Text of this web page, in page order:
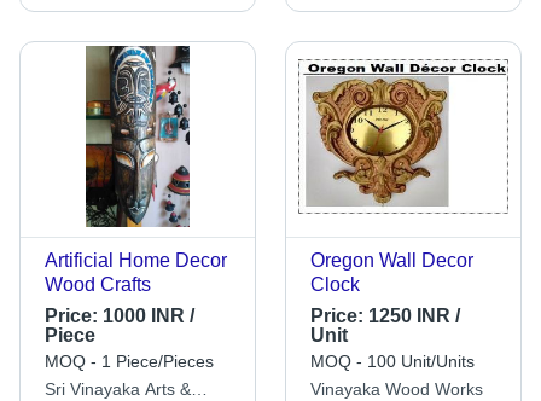
Artificial Home Decor
Wood Crafts
Price: 1000 INR /
Piece
MOQ - 1 Piece/Pieces
Sri Vinayaka Arts &
Oregon Wall Decor
Clock
Price: 1250 INR /
Unit
MOQ - 100 Unit/Units
Vinayaka Wood Works